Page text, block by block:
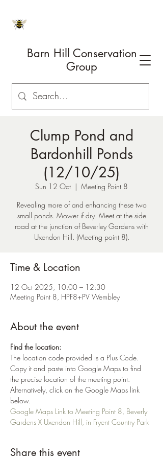
Barn Hill Conservation
Group
Clump Pond and
Bardonhill Ponds
(12/10/25)
Sun 12 Oct
  |
Meeting Point 8
Revealing more of and enhancing these two
small ponds. Mower if dry. Meet at the side
road at the junction of Beverley Gardens with
Uxendon Hill. (Meeting point 8).
Time & Location
12 Oct 2025, 10:00 – 12:30
Meeting Point 8, HPF8+PV Wembley
About the event
Find the location:
The location code provided is a Plus Code.
Copy it and paste into Google Maps to find
the precise location of the meeting point.
Alternatively, click on the Google Maps link
below.
Google Maps Link to Meeting Point 8, Beverly
Gardens X Uxendon Hill, in Fryent Country Park
Share this event